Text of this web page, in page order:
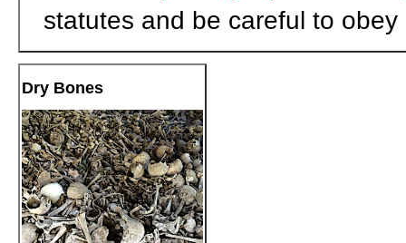
statutes and be careful to obey
Dry Bones